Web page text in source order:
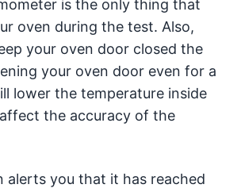
is the only thing that
oven during the test. Also,
your oven door closed the
your oven door even for a
lower the temperature inside
the accuracy of the
alerts you that it has reached